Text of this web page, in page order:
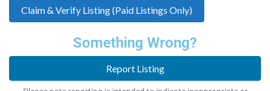
Claim & Verify Listing (Paid Listings Only)
Something Wrong?
Report Listing